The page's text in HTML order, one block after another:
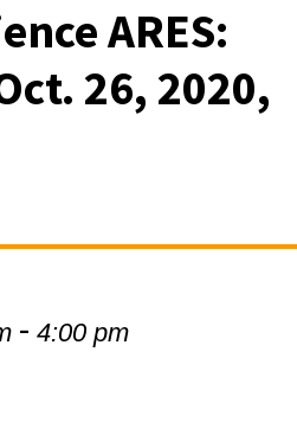
ARES:
26, 2020,
-4:00 pm